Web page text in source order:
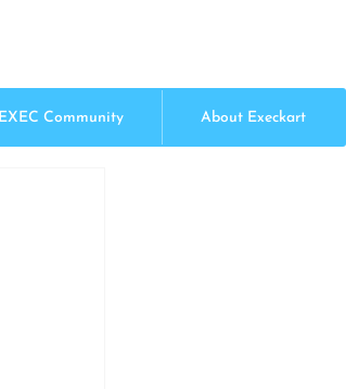
EXEC Community About Execkart